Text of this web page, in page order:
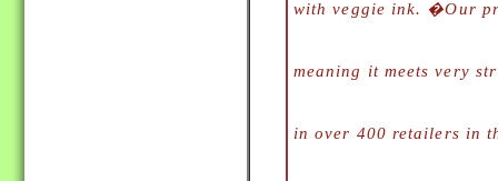
with veggie ink. �Our
meaning it meets very
in over 400 retailers in